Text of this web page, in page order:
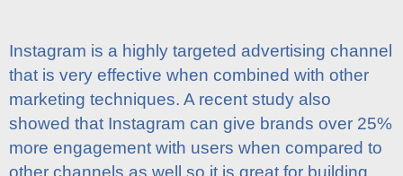
Instagram is a highly targeted advertising channel
that is very effective when combined with other
marketing techniques. A recent study also
showed that Instagram can give brands over 25%
more engagement with users when compared to
other channels as well so it is great for building